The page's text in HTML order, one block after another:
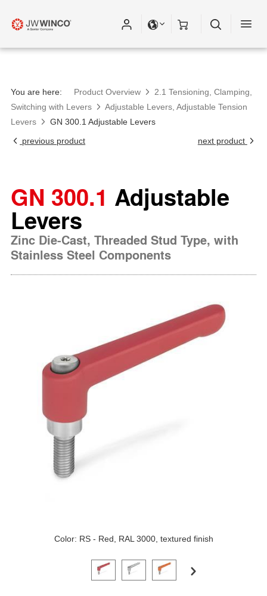
You are here: Product Overview
2.1 Tensioning, Clamping,
Switching with Levers
Adjustable Levers, Adjustable Tension
Levers
GN 300.1 Adjustable Levers
previous product
next product
GN 300.1 Adjustable
Levers
Zinc Die-Cast, Threaded Stud Type, with
Stainless Steel Components
Color: RS - Red, RAL 3000, textured finish
Click on a variant image to view it in the main